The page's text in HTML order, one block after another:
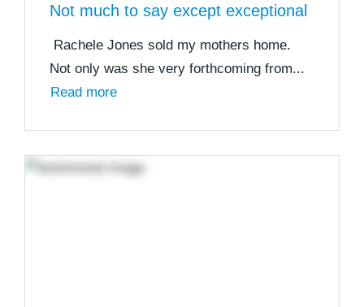
Not much to say except exceptional
Rachele Jones sold my mothers home.
Not only was she very forthcoming from...
Read more